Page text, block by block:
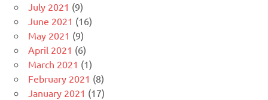
July 2021 (9)
June 2021 (16)
May 2021 (9)
April 2021 (6)
March 2021 (1)
February 2021 (8)
January 2021 (17)